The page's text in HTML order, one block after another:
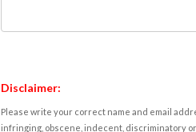
Disclaimer:
Please write your correct name and email
infringing, obscene, indecent, discriminatory